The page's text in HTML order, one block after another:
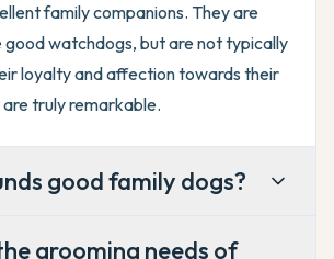
family companions. They are
good watchdogs, but are not typically
loyalty and affection towards their
truly remarkable.
good family dogs?
grooming needs of